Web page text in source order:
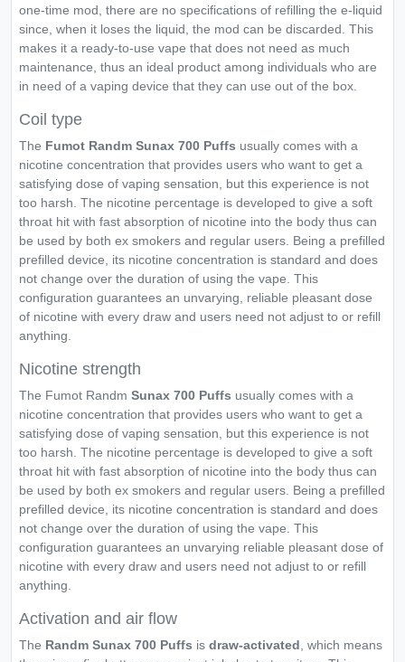
one-time mod, there are no specifications of refilling the e-liquid
since, when it loses the liquid, the mod can be discarded. This
makes it a ready-to-use vape that does not need as much
maintenance, thus an ideal product among individuals who are
in need of a vaping device that they can use out of the box.
Coil type
The Fumot Randm Sunax 700 Puffs usually comes with a
nicotine concentration that provides users who want to get a
satisfying dose of vaping sensation, but this experience is not
too harsh. The nicotine percentage is developed to give a soft
throat hit with fast absorption of nicotine into the body thus can
be used by both ex smokers and regular users. Being a prefilled
prefilled device, its nicotine concentration is standard and does
not change over the duration of using the vape. This
configuration guarantees an unvarying, reliable pleasant dose
of nicotine with every draw and users need not adjust to or refill
anything.
Nicotine strength
The Fumot Randm Sunax 700 Puffs usually comes with a
nicotine concentration that provides users who want to get a
satisfying dose of vaping sensation, but this experience is not
too harsh. The nicotine percentage is developed to give a soft
throat hit with fast absorption of nicotine into the body thus can
be used by both ex smokers and regular users. Being a prefilled
prefilled device, its nicotine concentration is standard and does
not change over the duration of using the vape. This
configuration guarantees an unvarying reliable pleasant dose of
nicotine with every draw and users need not adjust to or refill
anything.
Activation and air flow
The Randm Sunax 700 Puffs is draw-activated , which means